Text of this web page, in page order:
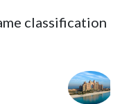
classification